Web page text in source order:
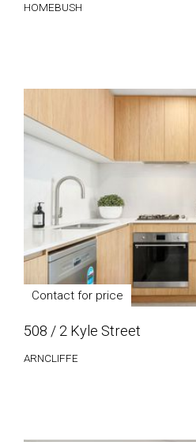
HOMEBUSH
Contact for price
508 / 2 Kyle Street
ARNCLIFFE